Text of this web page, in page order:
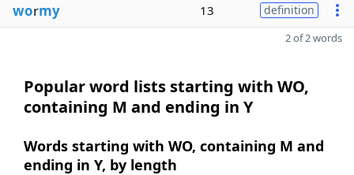
wormy 13 definition
2 of 2 words
Popular word lists starting with WO,
containing M and ending in Y
Words starting with WO, containing M and
ending in Y, by length